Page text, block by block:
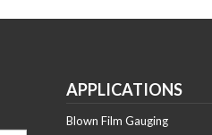
APPLICATIONS
Blown Film Gauging